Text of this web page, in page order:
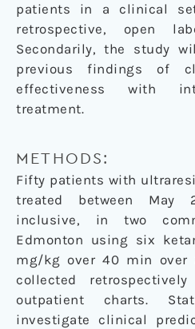
patients in a clinical
retrospective, open
Secondarily, the study
previous findings of
effectiveness with
treatment.
METHODS:
Fifty patients with
treated between May
inclusive, in two
Edmonton using six
mg/kg over 40 min over
collected
outpatient charts.
investigate clinical